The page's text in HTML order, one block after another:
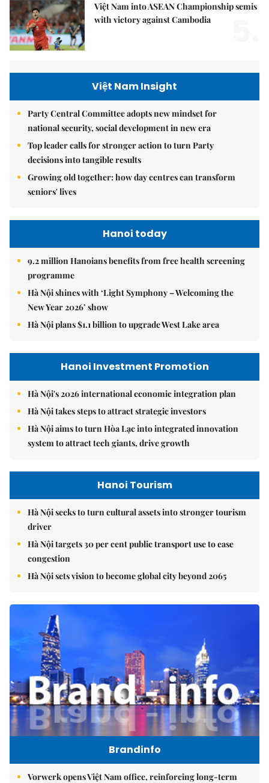
Việt Nam into ASEAN Championship semis
with victory against Cambodia
Việt Nam Insight
Party Central Committee adopts new mindset for
national security, social development in new era
Top leader calls for stronger action to turn Party
decisions into tangible results
Growing old together: how day centres can transform
seniors' lives
Hanoi today
9.2 million Hanoians benefits from free health screening
programme
Hà Nội shines with ‘Light Symphony – Welcoming the
New Year 2026’ show
Hà Nội plans $1.1 billion to upgrade West Lake area
Hanoi Investment Promotion
Hà Nội's 2026 international economic integration plan
Hà Nội takes steps to attract strategic investors
Hà Nội aims to turn Hòa Lạc into integrated innovation
system to attract tech giants, drive growth
Hanoi Tourism
Hà Nội seeks to turn cultural assets into stronger tourism
driver
Hà Nội targets 30 per cent public transport use to ease
congestion
Hà Nội sets vision to become global city beyond 2065
Brandinfo
Vorwerk opens Việt Nam office, reinforcing long-term